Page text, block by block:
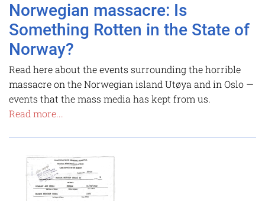
Norwegian massacre: Is
Something Rotten in the State of
Norway?
Read here about the events surrounding the horrible
massacre on the Norwegian island Utøya and in Oslo —
events that the mass media has kept from us.
Read more...